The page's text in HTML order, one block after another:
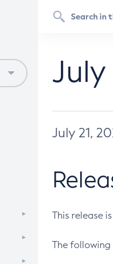
July 21,
This release
The following